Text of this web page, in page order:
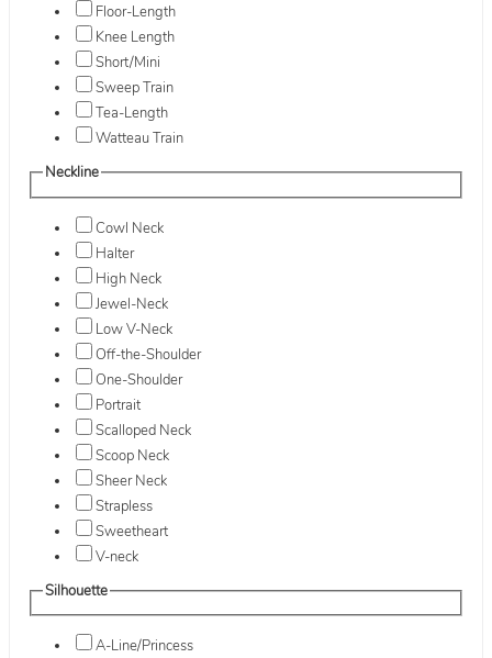
Floor-Length
Knee Length
Short/Mini
Sweep Train
Tea-Length
Watteau Train
Neckline
Cowl Neck
Halter
High Neck
Jewel-Neck
Low V-Neck
Off-the-Shoulder
One-Shoulder
Portrait
Scalloped Neck
Scoop Neck
Sheer Neck
Strapless
Sweetheart
V-neck
Silhouette
A-Line/Princess